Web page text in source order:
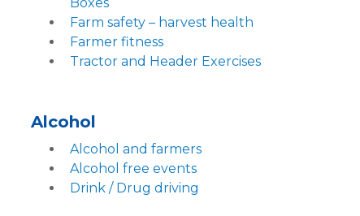
Farm safety – harvest health
Farmer fitness
Tractor and Header Exercises
Alcohol
Alcohol and farmers
Alcohol free events
Drink / Drug driving